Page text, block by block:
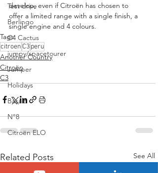
Test drive
Berlingo
C4 Cactus
jumpy/spacetourer
Jumper
Holidays
Basalt
N°8
Citroën ELO
develop, even if Citroën has chosen to
offer a limited range with a single finish, a
single engine and 4 colours.
Tags:
citroen C3peru
Another Country
Citroën
C3
Related Posts See All